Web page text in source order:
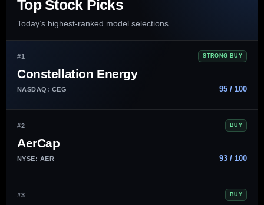
Top Stock Picks
Today’s highest-ranked model selections.
#1 STRONG BUY
Constellation Energy
NASDAQ: CEG 95 / 100
#2 BUY
AerCap
NYSE: AER 93 / 100
#3 BUY